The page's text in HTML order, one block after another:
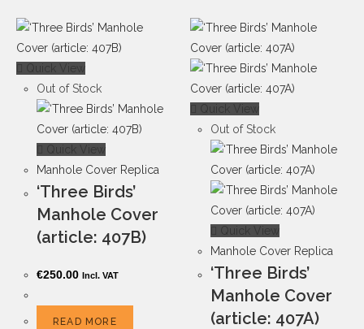
Quick View
Out of Stock
Quick View
Manhole Cover Replica
‘Three Birds’
Manhole Cover
(article: 407B)
€250.00 Incl. VAT
READ MORE
Quick View
Out of Stock
Quick View
Manhole Cover Replica
‘Three Birds’
Manhole Cover
(article: 407A)